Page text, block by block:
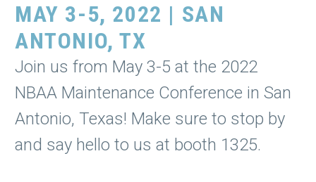
MAY 3-5, 2022 | SAN
ANTONIO, TX
Join us from May 3-5 at the 2022
NBAA Maintenance Conference in San
Antonio, Texas! Make sure to stop by
and say hello to us at booth 1325.